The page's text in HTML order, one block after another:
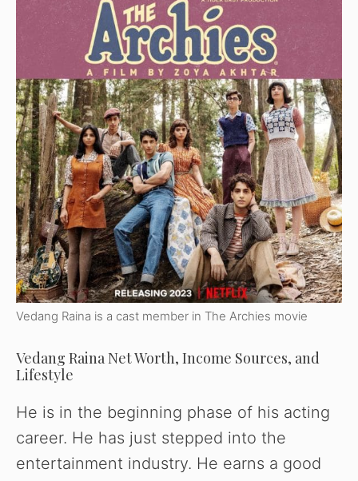
Vedang Raina is a cast member in The Archies movie
Vedang Raina Net Worth, Income Sources, and
Lifestyle
He is in the beginning phase of his acting
career. He has just stepped into the
entertainment industry. He earns a good
Watch Ad to Continue
Please watch a short ad from our sponsors to continue.